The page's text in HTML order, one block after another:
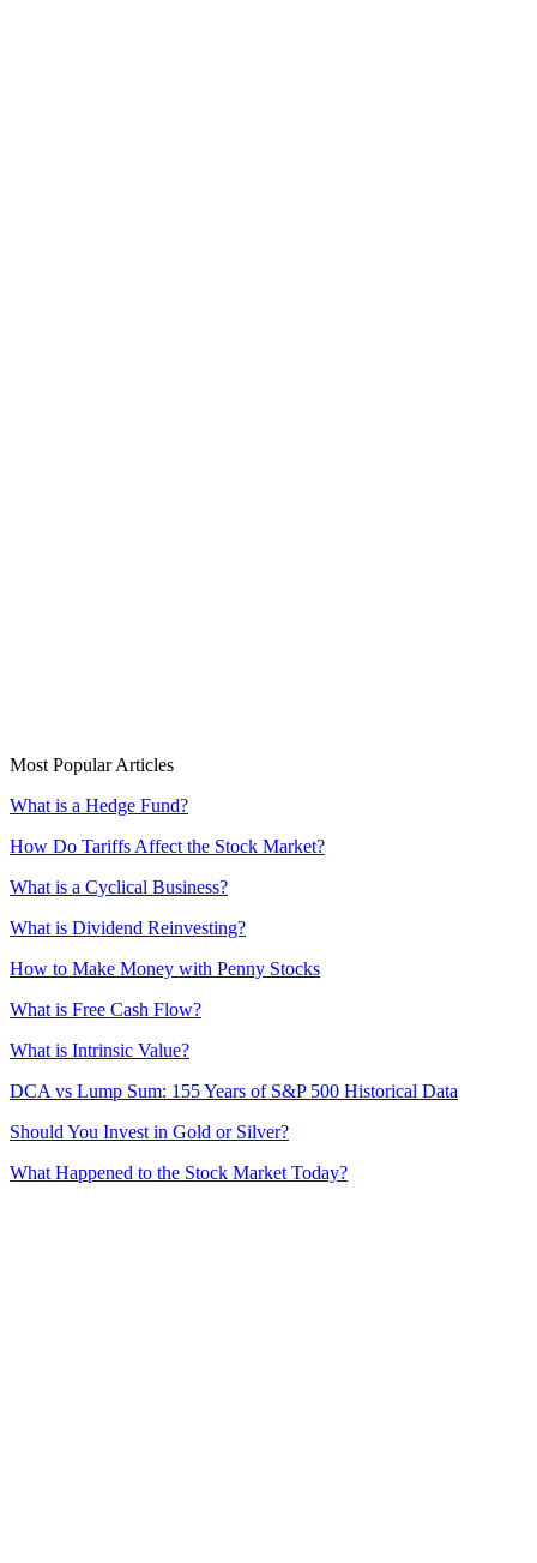
Most Popular Articles
What is a Hedge Fund?
How Do Tariffs Affect the Stock Market?
What is a Cyclical Business?
What is Dividend Reinvesting?
How to Make Money with Penny Stocks
What is Free Cash Flow?
What is Intrinsic Value?
DCA vs Lump Sum: 155 Years of S&P 500 Historical Data
Should You Invest in Gold or Silver?
What Happened to the Stock Market Today?